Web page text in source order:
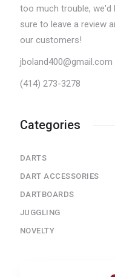
too much trouble, we'd
sure to leave a review
our customers!
jboland400@gmail.com
(414) 273-3278
Categories
DARTS
DART ACCESSORIES
DARTBOARDS
JUGGLING
NOVELTY